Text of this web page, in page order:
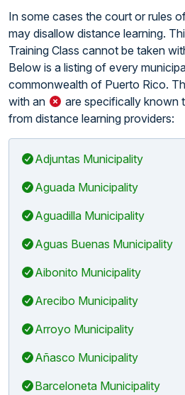
In some cases the court or rules
may disallow distance learning.
Training Class cannot be taken
Below is a listing of every
commonwealth of Puerto Rico.
with an
are specifically known
from distance learning providers:
Adjuntas Municipality
Aguada Municipality
Aguadilla Municipality
Aguas Buenas Municipality
Aibonito Municipality
Arecibo Municipality
Arroyo Municipality
Añasco Municipality
Barceloneta Municipality